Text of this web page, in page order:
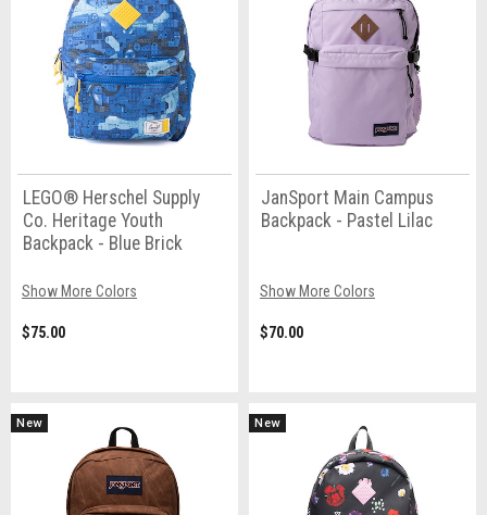
LEGO® Herschel Supply
Co. Heritage Youth
Backpack - Blue Brick
Show More Colors
$75.00
JanSport Main Campus
Backpack - Pastel Lilac
Show More Colors
$70.00
New New